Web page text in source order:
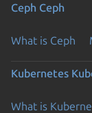
Ceph Ceph
What is Ceph
Kubernetes
What is